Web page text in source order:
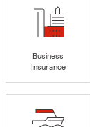
Business
Insurance